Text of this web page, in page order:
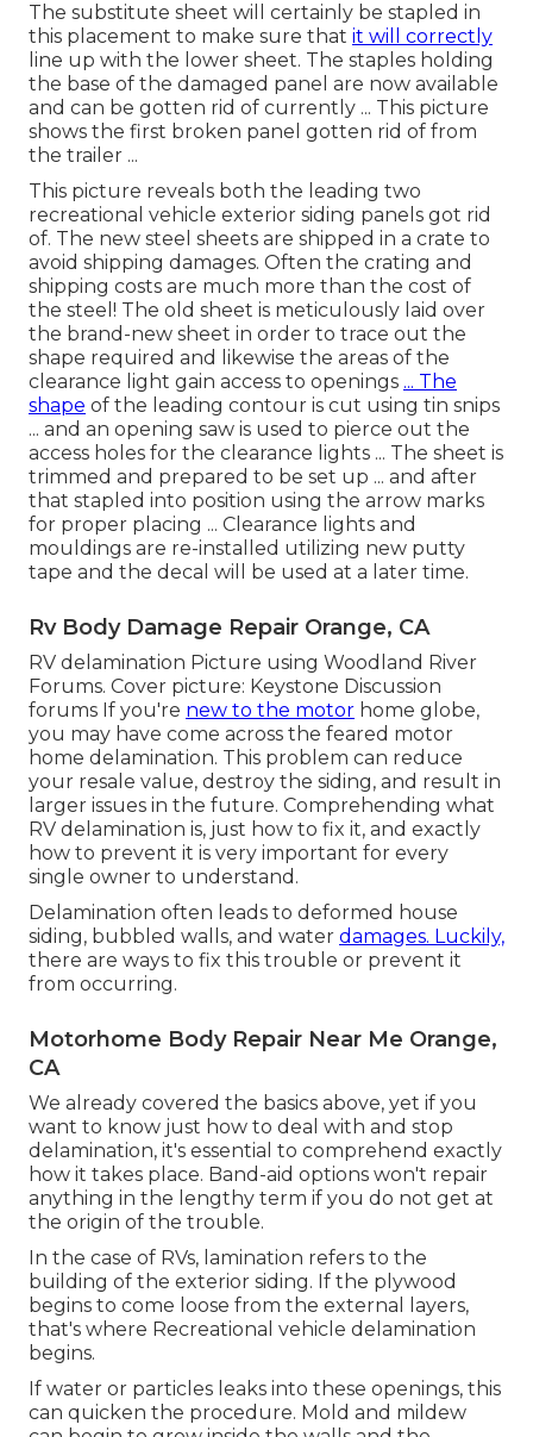
The substitute sheet will certainly be stapled in
this placement to make sure that it will correctly
line up with the lower sheet. The staples holding
the base of the damaged panel are now available
and can be gotten rid of currently ... This picture
shows the first broken panel gotten rid of from
the trailer ...
This picture reveals both the leading two
recreational vehicle exterior siding panels got rid
of. The new steel sheets are shipped in a crate to
avoid shipping damages. Often the crating and
shipping costs are much more than the cost of
the steel! The old sheet is meticulously laid over
the brand-new sheet in order to trace out the
shape required and likewise the areas of the
clearance light gain access to openings ... The
shape of the leading contour is cut using tin snips
... and an opening saw is used to pierce out the
access holes for the clearance lights ... The sheet is
trimmed and prepared to be set up ... and after
that stapled into position using the arrow marks
for proper placing ... Clearance lights and
mouldings are re-installed utilizing new putty
tape and the decal will be used at a later time.
Rv Body Damage Repair Orange, CA
RV delamination Picture using Woodland River
Forums. Cover picture: Keystone Discussion
forums If you're new to the motor home globe,
you may have come across the feared motor
home delamination. This problem can reduce
your resale value, destroy the siding, and result in
larger issues in the future. Comprehending what
RV delamination is, just how to fix it, and exactly
how to prevent it is very important for every
single owner to understand.
Delamination often leads to deformed house
siding, bubbled walls, and water damages. Luckily,
there are ways to fix this trouble or prevent it
from occurring.
Motorhome Body Repair Near Me Orange,
CA
We already covered the basics above, yet if you
want to know just how to deal with and stop
delamination, it's essential to comprehend exactly
how it takes place. Band-aid options won't repair
anything in the lengthy term if you do not get at
the origin of the trouble.
In the case of RVs, lamination refers to the
building of the exterior siding. If the plywood
begins to come loose from the external layers,
that's where Recreational vehicle delamination
begins.
If water or particles leaks into these openings, this
can quicken the procedure. Mold and mildew